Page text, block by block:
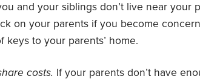
and your siblings don’t live near your
on your parents if you become
keys to your parents’ home.
costs. If your parents don’t have